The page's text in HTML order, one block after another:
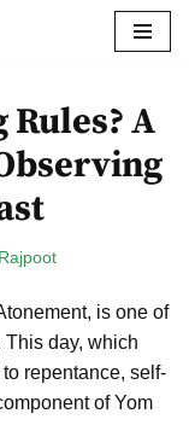
A
is one of
day, which
repentance, self-
of Yom